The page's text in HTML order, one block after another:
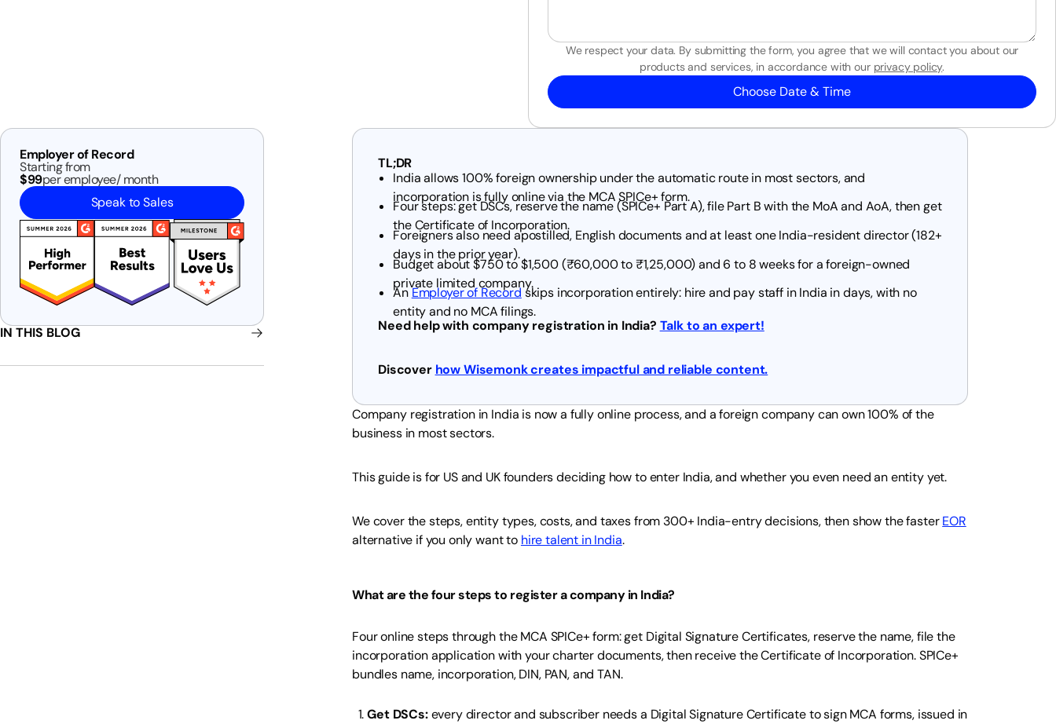
We respect your data. By submitting the form, you agree that we will contact you about our
products and services, in accordance with our privacy policy.
Choose Date & Time
Employer of Record
Starting from
$99per employee/ month
Speak to Sales
IN THIS BLOG
TL;DR
India allows 100% foreign ownership under the automatic route in most sectors, and
incorporation is fully online via the MCA SPICe+ form.
Four steps: get DSCs, reserve the name (SPICe+ Part A), file Part B with the MoA and AoA, then get
the Certificate of Incorporation.
Foreigners also need apostilled, English documents and at least one India-resident director (182+
days in the prior year).
Budget about $750 to $1,500 (₹60,000 to ₹1,25,000) and 6 to 8 weeks for a foreign-owned
private limited company.
AnEmployer of Recordskips incorporation entirely: hire and pay staff in India in days, with no
entity and no MCA filings.
Need help with company registration in India? Talk to an expert!
Discover how Wisemonk creates impactful and reliable content.
Company registration in India is now a fully online process, and a foreign company can own 100% of the
business in most sectors.
This guide is for US and UK founders deciding how to enter India, and whether you even need an entity yet.
We cover the steps, entity types, costs, and taxes from 300+ India-entry decisions, then show the fasterEOR
alternative if you only want to hire talent in India.
What are the four steps to register a company in India?
Four online steps through the MCA SPICe+ form: get Digital Signature Certificates, reserve the name, file the
incorporation application with your charter documents, then receive the Certificate of Incorporation. SPICe+
bundles name, incorporation, DIN, PAN, and TAN.
Get DSCs:every director and subscriber needs a Digital Signature Certificate to sign MCA forms, issued in